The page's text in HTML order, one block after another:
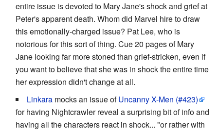
entire issue is devoted to Mary Jane's shock and grief at
Peter's apparent death. Whom did Marvel hire to draw
this emotionally-charged issue? Pat Lee, who is
notorious for this sort of thing. Cue 20 pages of Mary
Jane looking far more stoned than grief-stricken, even if
you want to believe that she was in shock the entire time
her expression didn't change at all.
Linkara mocks an issue ofUncanny X-Men (#423)
for having Nightcrawler reveal a surprising bit of info and
having all the characters react in shock... "or rather with